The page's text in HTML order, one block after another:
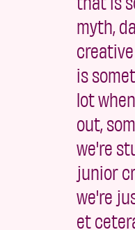
myth,
is
lot
out,
we're
junior
we're
et